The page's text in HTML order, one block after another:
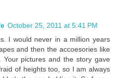
October 25, 2011 at 5:41 PM
I would never in a million years
and then the accoesories like
pictures and the story gave
of heights too, so I am always